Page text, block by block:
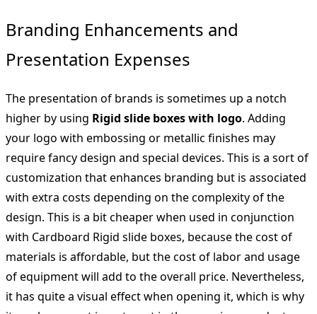
Branding Enhancements and
Presentation Expenses
The presentation of brands is sometimes up a notch
higher by using Rigid slide boxes with logo. Adding
your logo with embossing or metallic finishes may
require fancy design and special devices. This is a sort of
customization that enhances branding but is associated
with extra costs depending on the complexity of the
design. This is a bit cheaper when used in conjunction
with Cardboard Rigid slide boxes, because the cost of
materials is affordable, but the cost of labor and usage
of equipment will add to the overall price. Nevertheless,
it has quite a visual effect when opening it, which is why